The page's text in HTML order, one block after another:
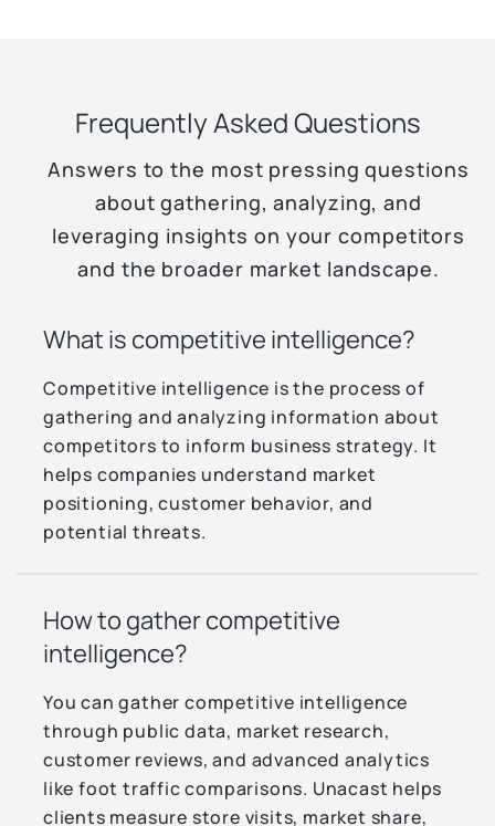
Frequently Asked Questions
Answers to the most pressing questions
about gathering, analyzing, and
leveraging insights on your competitors
and the broader market landscape.
What is competitive intelligence?
Competitive intelligence is the process of
gathering and analyzing information about
competitors to inform business strategy. It
helps companies understand market
positioning, customer behavior, and
potential threats.
How to gather competitive
intelligence?
You can gather competitive intelligence
through public data, market research,
customer reviews, and advanced analytics
like foot traffic comparisons. Unacast helps
clients measure store visits, market share,